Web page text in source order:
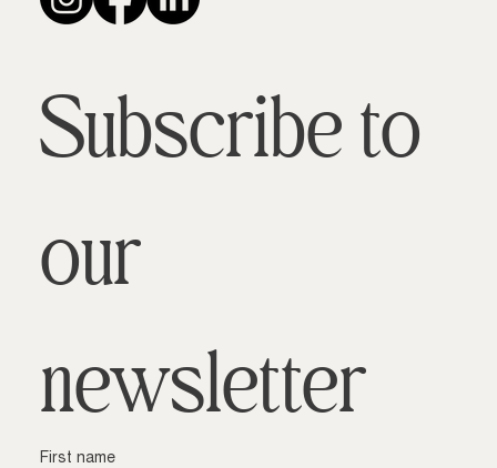
Subscribe to
our
newsletter
First name